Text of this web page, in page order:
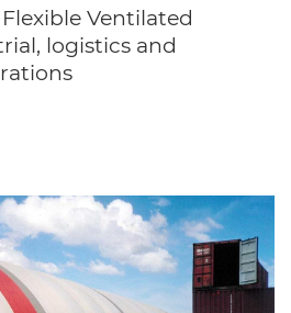
Ventilated
logistics and